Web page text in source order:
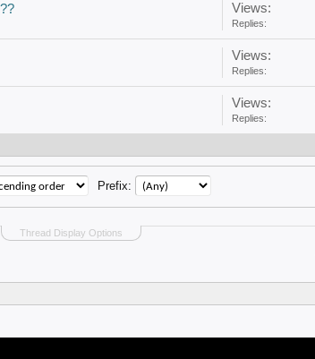
Views:
Replies:
Views:
Replies:
Views:
Replies:
Thread Display Options
Prefix: